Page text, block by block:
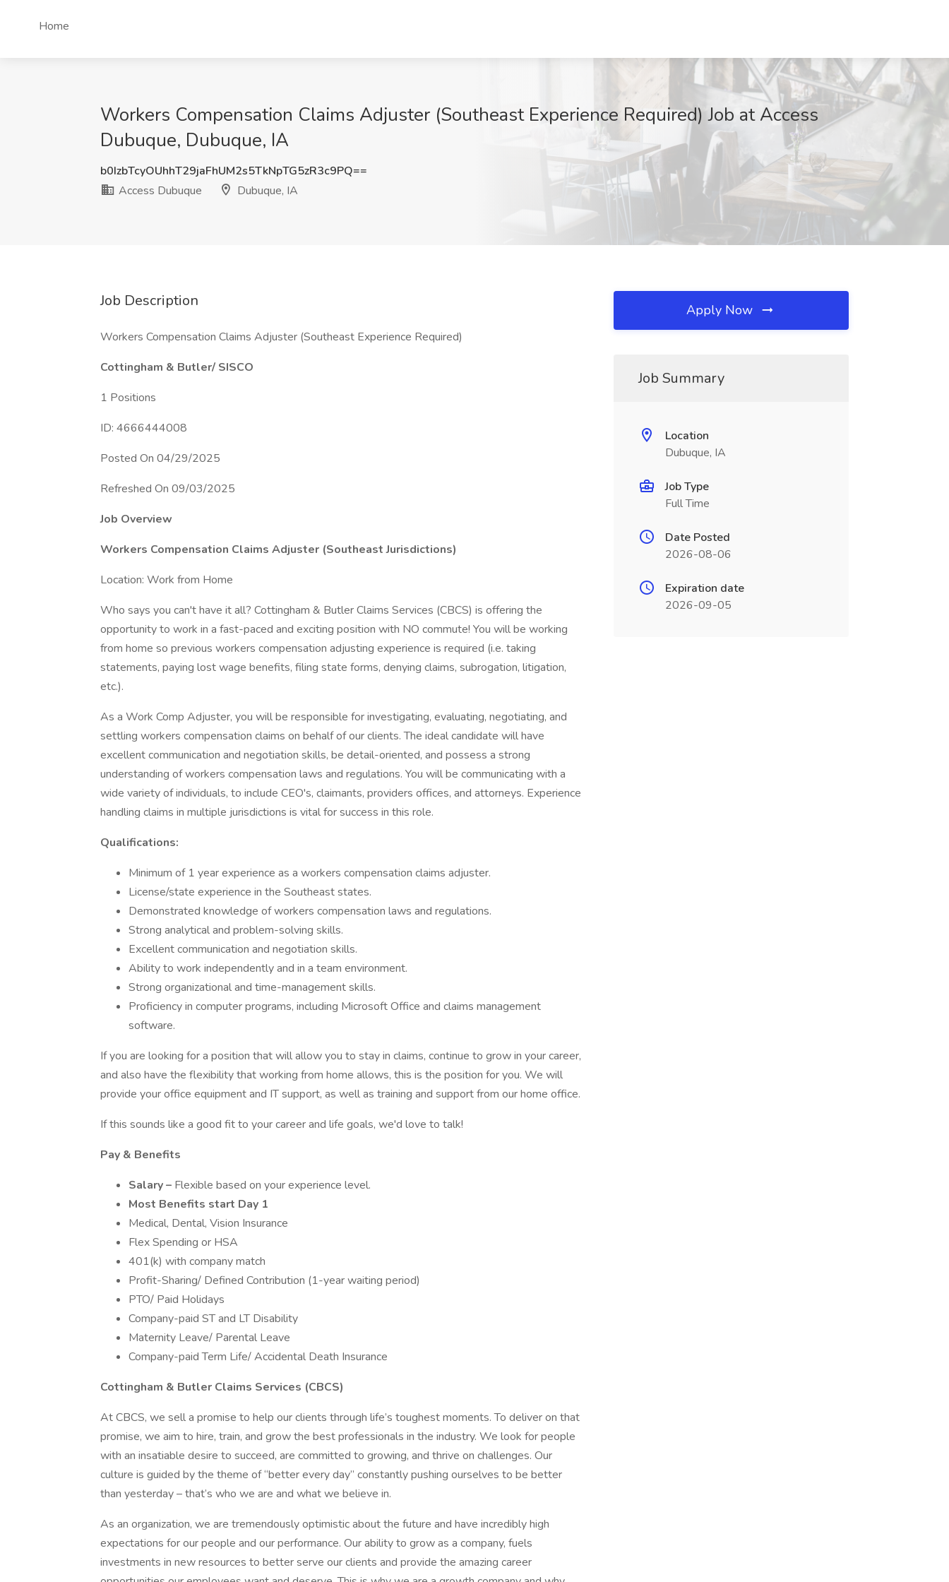
Home
Workers Compensation Claims Adjuster (Southeast Experience Required) Job at Access
Dubuque, Dubuque, IA
b0IzbTcyOUhhT29jaFhUM2s5TkNpTG5zR3c9PQ==
Access Dubuque
Dubuque, IA
Job Description
Workers Compensation Claims Adjuster (Southeast Experience Required)
Cottingham & Butler/ SISCO
1 Positions
ID: 4666444008
Posted On 04/29/2025
Refreshed On 09/03/2025
Job Overview
Workers Compensation Claims Adjuster (Southeast Jurisdictions)
Location: Work from Home
Who says you can't have it all? Cottingham & Butler Claims Services (CBCS) is offering the
opportunity to work in a fast-paced and exciting position with NO commute! You will be working
from home so previous workers compensation adjusting experience is required (i.e. taking
statements, paying lost wage benefits, filing state forms, denying claims, subrogation, litigation,
etc.).
As a Work Comp Adjuster, you will be responsible for investigating, evaluating, negotiating, and
settling workers compensation claims on behalf of our clients. The ideal candidate will have
excellent communication and negotiation skills, be detail-oriented, and possess a strong
understanding of workers compensation laws and regulations. You will be communicating with a
wide variety of individuals, to include CEO's, claimants, providers offices, and attorneys. Experience
handling claims in multiple jurisdictions is vital for success in this role.
Qualifications:
Minimum of 1 year experience as a workers compensation claims adjuster.
License/state experience in the Southeast states.
Demonstrated knowledge of workers compensation laws and regulations.
Strong analytical and problem-solving skills.
Excellent communication and negotiation skills.
Ability to work independently and in a team environment.
Strong organizational and time-management skills.
Proficiency in computer programs, including Microsoft Office and claims management
software.
If you are looking for a position that will allow you to stay in claims, continue to grow in your career,
and also have the flexibility that working from home allows, this is the position for you. We will
provide your office equipment and IT support, as well as training and support from our home office.
If this sounds like a good fit to your career and life goals, we'd love to talk!
Pay & Benefits
Salary – Flexible based on your experience level.
Most Benefits start Day 1
Medical, Dental, Vision Insurance
Flex Spending or HSA
401(k) with company match
Profit-Sharing/ Defined Contribution (1-year waiting period)
PTO/ Paid Holidays
Company-paid ST and LT Disability
Maternity Leave/ Parental Leave
Company-paid Term Life/ Accidental Death Insurance
Cottingham & Butler Claims Services (CBCS)
At CBCS, we sell a promise to help our clients through life’s toughest moments. To deliver on that
promise, we aim to hire, train, and grow the best professionals in the industry. We look for people
with an insatiable desire to succeed, are committed to growing, and thrive on challenges. Our
culture is guided by the theme of “better every day” constantly pushing ourselves to be better
than yesterday – that’s who we are and what we believe in.
As an organization, we are tremendously optimistic about the future and have incredibly high
expectations for our people and our performance. Our ability to grow as a company, fuels
investments in new resources to better serve our clients and provide the amazing career
Apply Now
Job Summary
Location
Dubuque, IA
Job Type
Full Time
Date Posted
2026-08-06
Expiration date
2026-09-05